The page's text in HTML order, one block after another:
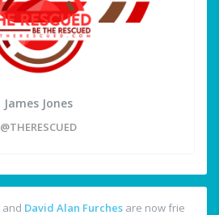
James Jones
@THERESCUED
and David Alan Furches are now frie